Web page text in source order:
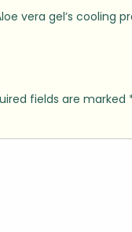
vera gel’s cooling
fields are marked